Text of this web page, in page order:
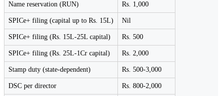
Name reservation (RUN) Rs. 1,000
SPICe+ filing (capital up to Rs. 15L) Nil
SPICe+ filing (Rs. 15L-25L capital) Rs. 500
SPICe+ filing (Rs. 25L-1Cr capital) Rs. 2,000
Stamp duty (state-dependent) Rs. 500-3,000
DSC per director Rs. 800-2,000